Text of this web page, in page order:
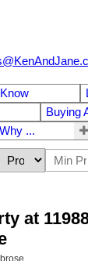
Buying
Why ...
at